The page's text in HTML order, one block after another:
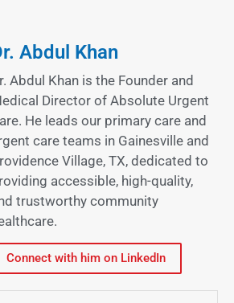
Abdul Khan
Abdul Khan is the Founder and
Director of Absolute Urgent
He leads our primary care and
care teams in Gainesville and
Village, TX, dedicated to
accessible, high-quality,
trustworthy community
Connect with him on LinkedIn